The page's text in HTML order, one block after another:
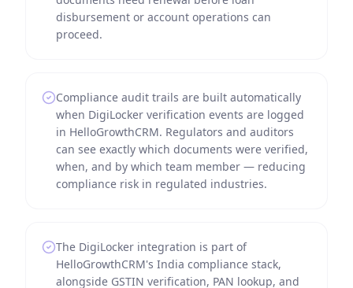
disbursement or account operations can
proceed.
Compliance audit trails are built automatically
when DigiLocker verification events are logged
in HelloGrowthCRM. Regulators and auditors
can see exactly which documents were verified,
when, and by which team member — reducing
compliance risk in regulated industries.
The DigiLocker integration is part of
HelloGrowthCRM's India compliance stack,
alongside GSTIN verification, PAN lookup, and